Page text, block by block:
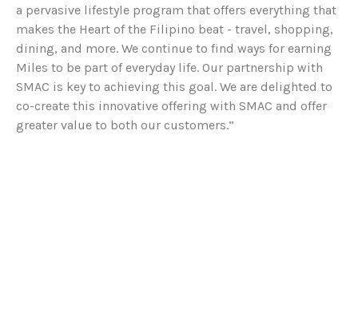
a pervasive lifestyle program that offers everything that
makes the Heart of the Filipino beat - travel, shopping,
dining, and more. We continue to find ways for earning
Miles to be part of everyday life. Our partnership with
SMAC is key to achieving this goal. We are delighted to
co-create this innovative offering with SMAC and offer
greater value to both our customers.”